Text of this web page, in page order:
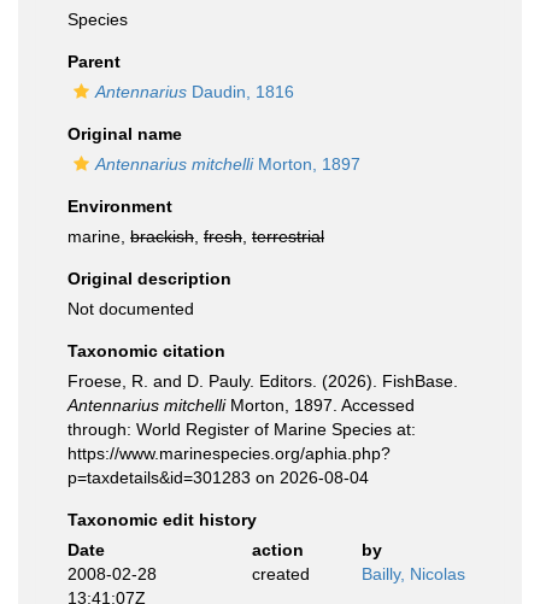
Species
Parent
Antennarius Daudin, 1816
Original name
Antennarius mitchelliMorton, 1897
Environment
marine, brackish fresh terrestrial
Original description
Not documented
Taxonomic citation
Froese, R. and D. Pauly. Editors. (2026). FishBase.
Antennarius mitchelliMorton, 1897. Accessed
through: World Register of Marine Species at:
https://www.marinespecies.org/aphia.php?
p=taxdetails&id=301283 on 2026-08-04
Taxonomic edit history
Date
action
by
2008-02-28
13:41:07Z
created Bailly, Nicolas